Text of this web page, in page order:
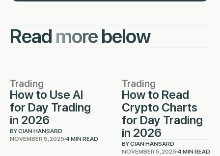
Read morebelow
Trading
How to Use AI
for Day Trading
in 2026
BY CIAN HANSARD
NOVEMBER 5, 2025 4 MIN READ
Trading
How to Read
Crypto Charts
for Day Trading
in 2026
BY CIAN HANSARD
NOVEMBER 5, 2025 4 MIN READ